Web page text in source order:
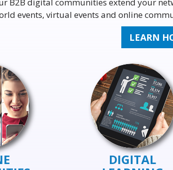
events, virtual events and online
LEARN
DIGITAL